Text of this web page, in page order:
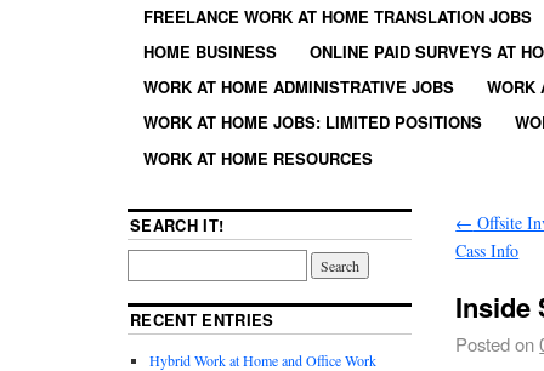
FREELANCE WORK AT HOME TRANSLATION JOBS
HOME BUSINESS
ONLINE PAID SURVEYS AT
WORK AT HOME ADMINISTRATIVE JOBS
WORK
WORK AT HOME JOBS: LIMITED POSITIONS
WORK AT HOME RESOURCES
← Offsite
Cass Info
Inside
Posted on
SEARCH IT!
RECENT ENTRIES
Hybrid Work at Home and Office Work